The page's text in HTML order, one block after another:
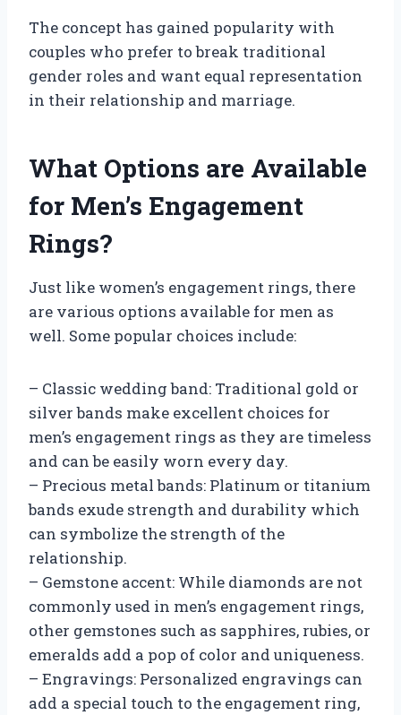
The concept has gained popularity with
couples who prefer to break traditional
gender roles and want equal representation
in their relationship and marriage.
What Options are Available
for Men’s Engagement
Rings?
Just like women’s engagement rings, there
are various options available for men as
well. Some popular choices include:
– Classic wedding band: Traditional gold or
silver bands make excellent choices for
men’s engagement rings as they are timeless
and can be easily worn every day.
– Precious metal bands: Platinum or titanium
bands exude strength and durability which
can symbolize the strength of the
relationship.
– Gemstone accent: While diamonds are not
commonly used in men’s engagement rings,
other gemstones such as sapphires, rubies, or
emeralds add a pop of color and uniqueness.
– Engravings: Personalized engravings can
add a special touch to the engagement ring,